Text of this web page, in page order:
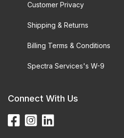
Customer Privacy
Shipping & Returns
Billing Terms & Conditions
Spectra Services's W-9
Connect With Us